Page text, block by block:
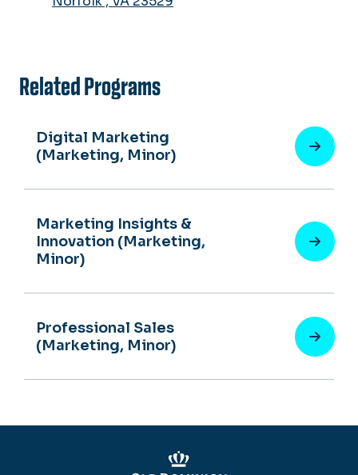
Related Programs
Digital Marketing
(Marketing, Minor)
Marketing Insights &
Innovation (Marketing,
Minor)
Professional Sales
(Marketing, Minor)